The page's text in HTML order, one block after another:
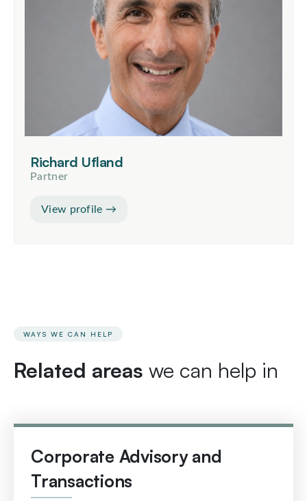
Richard Ufland
Partner
View profile →
WAYS WE CAN HELP
Related areas we can help in
Corporate Advisory and
Transactions